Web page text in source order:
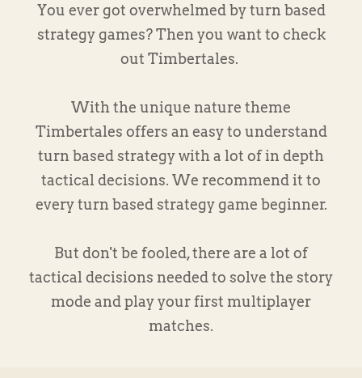
You ever got overwhelmed by turn based
strategy games? Then you want to check
out Timbertales.
With the unique nature theme
Timbertales offers an easy to understand
turn based strategy with a lot of in depth
tactical decisions. We recommend it to
every turn based strategy game beginner.
But don't be fooled, there are a lot of
tactical decisions needed to solve the story
mode and play your first multiplayer
matches.